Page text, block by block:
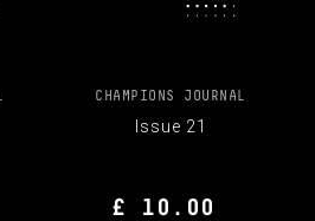
CHAMPIONS JOURNAL
Issue 21
£ 10.00